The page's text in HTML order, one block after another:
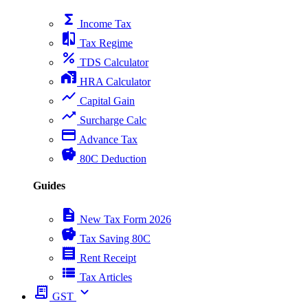
functions Income Tax
compare Tax Regime
percent TDS Calculator
home_work HRA Calculator
show_chart Capital Gain
trending_up Surcharge Calc
payment Advance Tax
savings 80C Deduction
Guides
description New Tax Form 2026
savings Tax Saving 80C
receipt Rent Receipt
view_list Tax Articles
receipt_long GST expand_more